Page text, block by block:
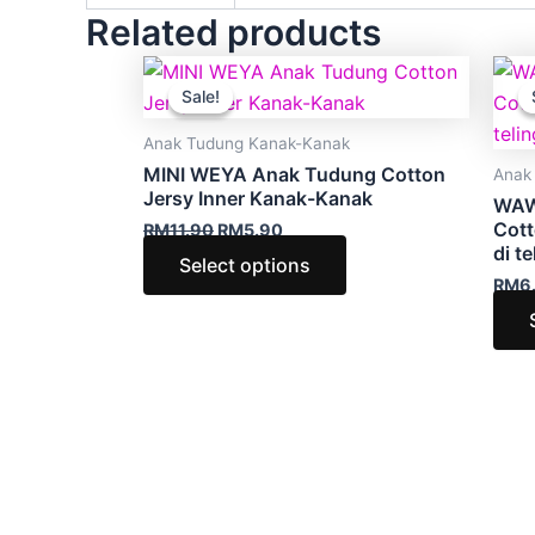
Related products
Sale!
Sale!
Anak Tudung Kanak-Kanak
MINI WEYA Anak Tudung Cotton
Jersy Inner Kanak-Kanak
RM11.90
Original
price
was:
RM5.90
Current
price
is:
Select options
This
product
multiple
variants.
may
di
RM